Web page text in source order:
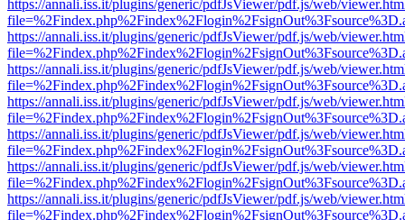
https://annali.iss.it/plugins/generic/pdfJsViewer/pdf.js/web/
https://annali.iss.it/plugins/generic/pdfJsViewer/pdf.js/web/
https://annali.iss.it/plugins/generic/pdfJsViewer/pdf.js/web/
https://annali.iss.it/plugins/generic/pdfJsViewer/pdf.js/web/
https://annali.iss.it/plugins/generic/pdfJsViewer/pdf.js/web/
https://annali.iss.it/plugins/generic/pdfJsViewer/pdf.js/web/
https://annali.iss.it/plugins/generic/pdfJsViewer/pdf.js/web/